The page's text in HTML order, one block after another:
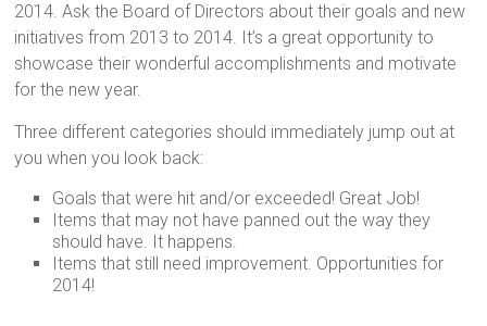
2014. Ask the Board of Directors about their goals and new
initiatives from 2013 to 2014. It’s a great opportunity to
showcase their wonderful accomplishments and motivate
for the new year.
Three different categories should immediately jump out at
you when you look back:
Goals that were hit and/or exceeded! Great Job!
Items that may not have panned out the way they
should have. It happens.
Items that still need improvement. Opportunities for
2014!